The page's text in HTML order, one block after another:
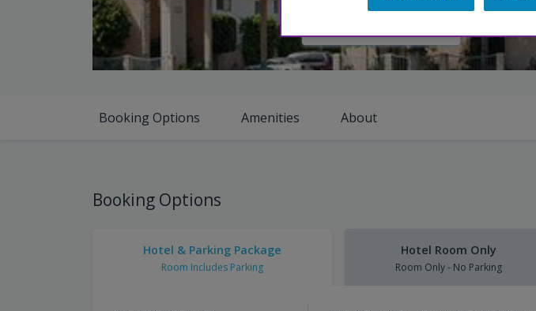
Booking Options Amenities About
Booking Options
Hotel & Parking Package
Room Includes Parking
Hotel Room Only
Room Only - No Parking